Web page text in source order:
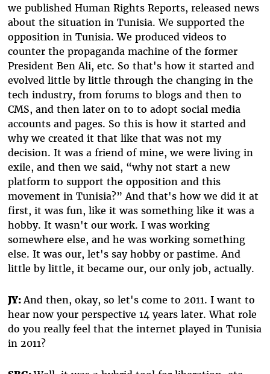
we published Human Rights Reports, released news
about the situation in Tunisia. We supported the
opposition in Tunisia. We produced videos to
counter the propaganda machine of the former
President Ben Ali, etc. So that's how it started and
evolved little by little through the changing in the
tech industry, from forums to blogs and then to
CMS, and then later on to to adopt social media
accounts and pages. So this is how it started and
why we created it that like that was not my
decision. It was a friend of mine, we were living in
exile, and then we said, “why not start a new
platform to support the opposition and this
movement in Tunisia?” And that's how we did it at
first, it was fun, like it was something like it was a
hobby. It wasn't our work. I was working
somewhere else, and he was working something
else. It was our, let's say hobby or pastime. And
little by little, it became our, our only job, actually.
JY:And then, okay, so let's come to 2011. I want to
hear now your perspective 14 years later. What role
do you really feel that the internet played in Tunisia
in 2011?